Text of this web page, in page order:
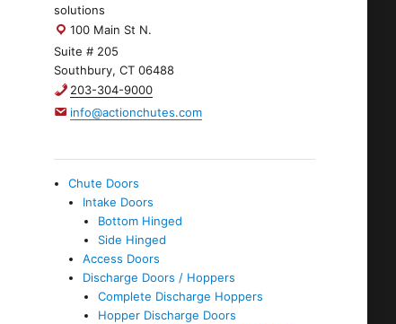
solutions
100 Main St N.
Suite # 205
Southbury, CT 06488
203-304-9000
info@actionchutes.com
Chute Doors
Intake Doors
Bottom Hinged
Side Hinged
Access Doors
Discharge Doors / Hoppers
Complete Discharge Hoppers
Hopper Discharge Doors